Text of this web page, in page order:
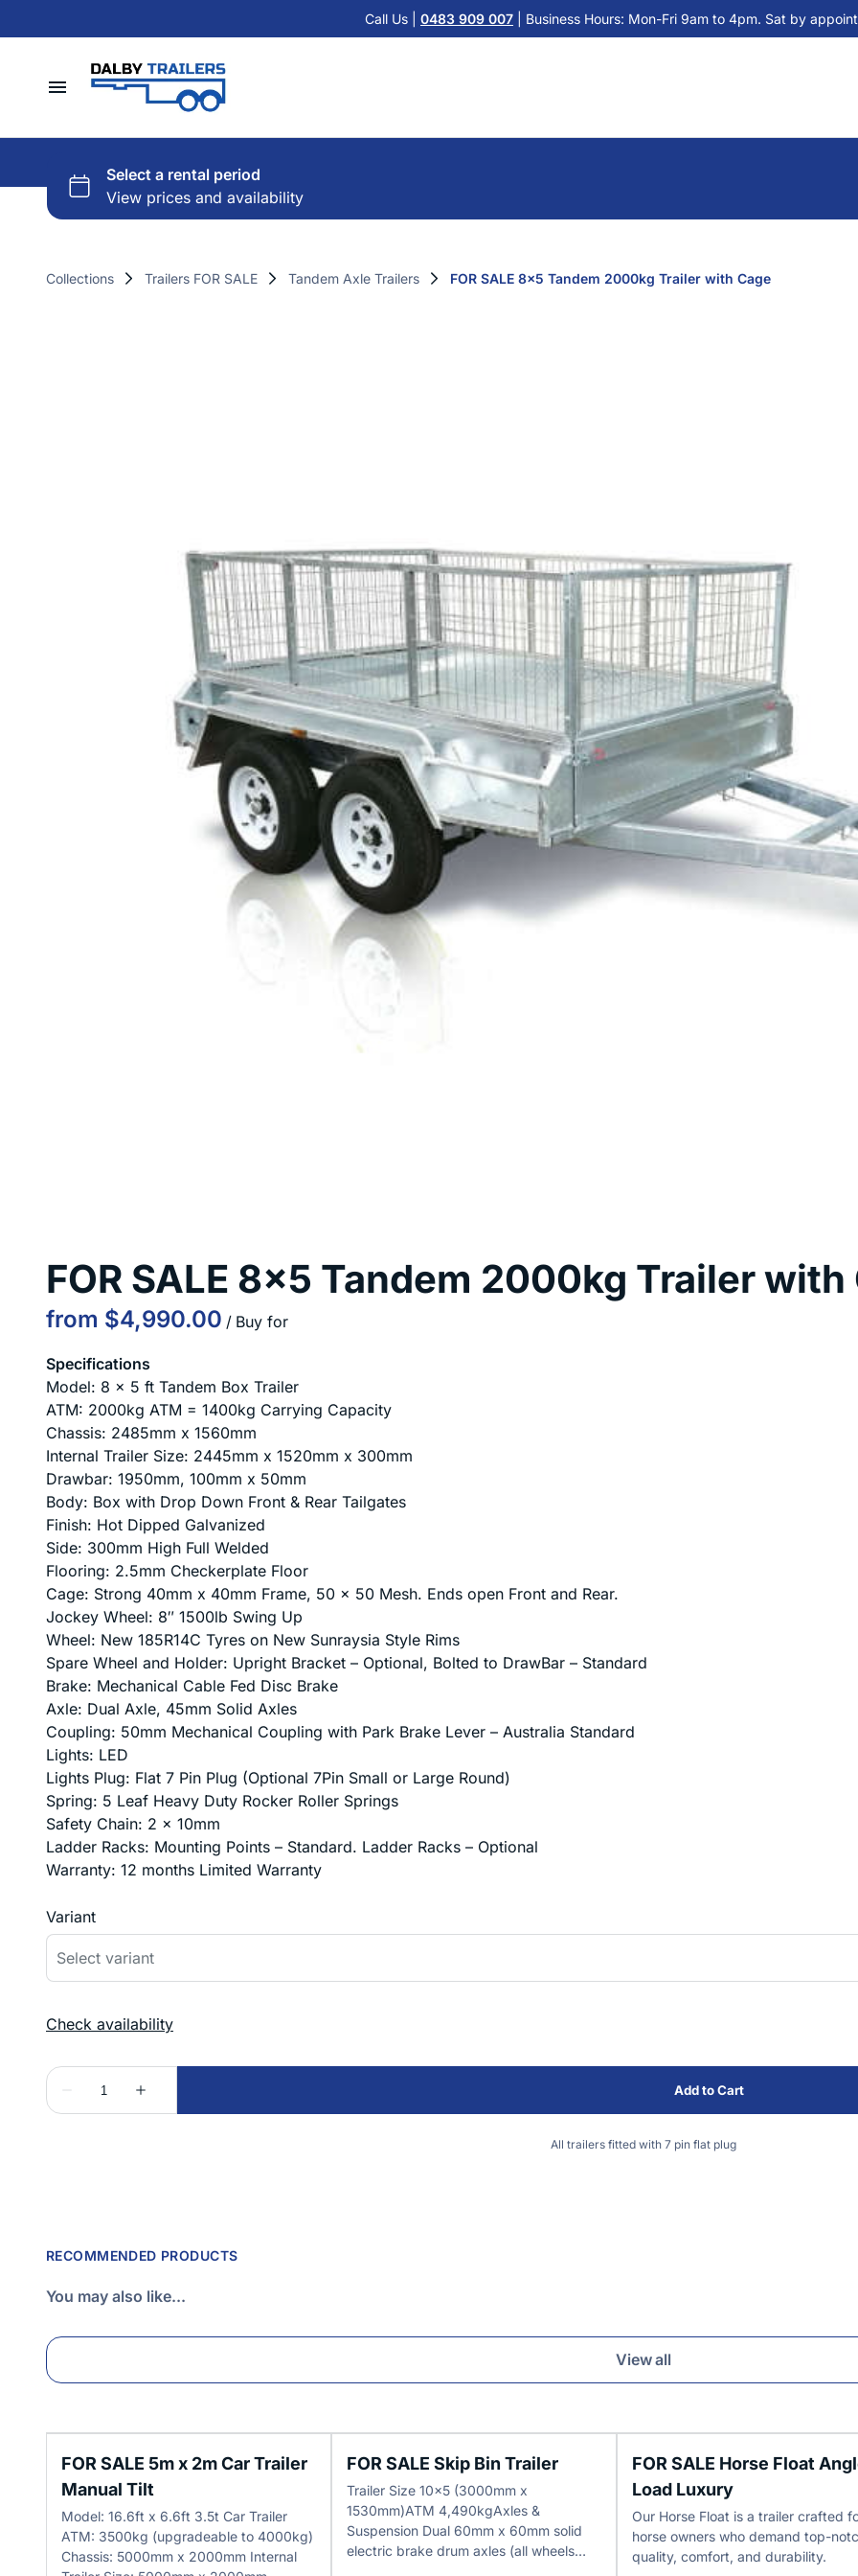
Call Us | 0483 909 007 | Business Hours: Mon-Fri 9am to 4pm. Sat by
Home
Hire Trailers
Cold Room Trailer HIRE
Single Axle Trailer HIRE
Misc HIRE
Flat Top Trailers
Hydraulic Tipper Trailers
Horse & Cattle Float Trailers
Collections Trailers FOR SALE Tandem Axle Trailers FOR SALE 8x5 Tandem 2000kg Trailer with Cage
FOR SALE 8x5 Tandem 2000kg Trailer with
/
Specifications
Model: 8 x 5 ft Tandem Box Trailer
ATM: 2000kg ATM = 1400kg Carrying Capacity
Chassis: 2485mm x 1560mm
Internal Trailer Size: 2445mm x 1520mm x 300mm
Drawbar: 1950mm, 100mm x 50mm
Body: Box with Drop Down Front & Rear Tailgates
Finish: Hot Dipped Galvanized
Side: 300mm High Full Welded
Flooring: 2.5mm Checkerplate Floor
Cage: Strong 40mm x 40mm Frame, 50 x 50 Mesh. Ends open Front and Rear.
Jockey Wheel: 8″ 1500lb Swing Up
Wheel: New 185R14C Tyres on New Sunraysia Style Rims
Spare Wheel and Holder: Upright Bracket – Optional, Bolted to DrawBar – Standard
Brake: Mechanical Cable Fed Disc Brake
Axle: Dual Axle, 45mm Solid Axles
Coupling: 50mm Mechanical Coupling with Park Brake Lever – Australia Standard
Lights: LED
Lights Plug: Flat 7 Pin Plug (Optional 7Pin Small or Large Round)
Spring: 5 Leaf Heavy Duty Rocker Roller Springs
Safety Chain: 2 x 10mm
Ladder Racks: Mounting Points – Standard. Ladder Racks – Optional
Warranty: 12 months Limited Warranty
Variant
All trailers fitted with 7 pin flat plug
RECOMMENDED PRODUCTS
You may also like...
View all
FOR SALE 5m x 2m Car Trailer
Manual Tilt
Model: 16.6ft x 6.6ft 3.5t Car Trailer
ATM: 3500kg (upgradeable to 4000kg)
Chassis: 5000mm x 2000mm Internal
FOR SALE Skip Bin Trailer
Trailer Size 10x5 (3000mm x
1530mm)ATM 4,490kgAxles &
Suspension Dual 60mm x 60mm solid
electric brake drum axles (all wheels…
FOR SALE Horse Float
Load Luxury
Our Horse Float is a trailer crafted
horse owners who demand top-
quality, comfort, and durability.